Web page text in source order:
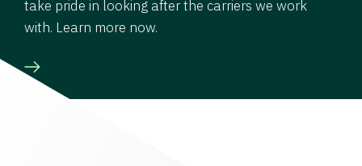
take pride in looking after the carriers we work
with. Learn more now.